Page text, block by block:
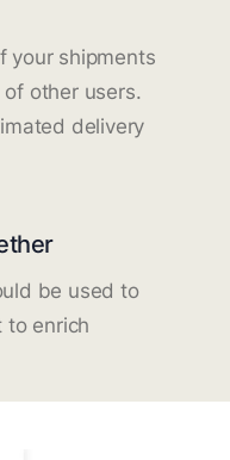
your shipments
other users.
delivery
be used to
to enrich